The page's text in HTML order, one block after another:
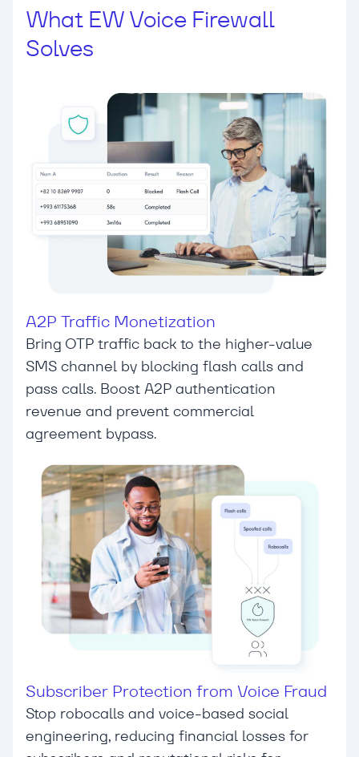
What EW Voice Firewall
Solves
A2P Traffic Monetization
Bring OTP traffic back to the higher-value
SMS channel by blocking flash calls and
pass calls. Boost A2P authentication
revenue and prevent commercial
agreement bypass.
Subscriber Protection from Voice Fraud
Stop robocalls and voice-based social
engineering, reducing financial losses for